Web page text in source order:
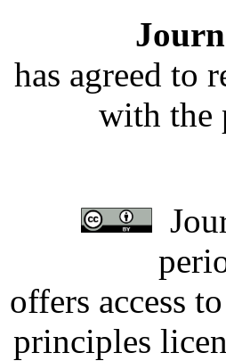
has agreed to
with the
offers access
principles